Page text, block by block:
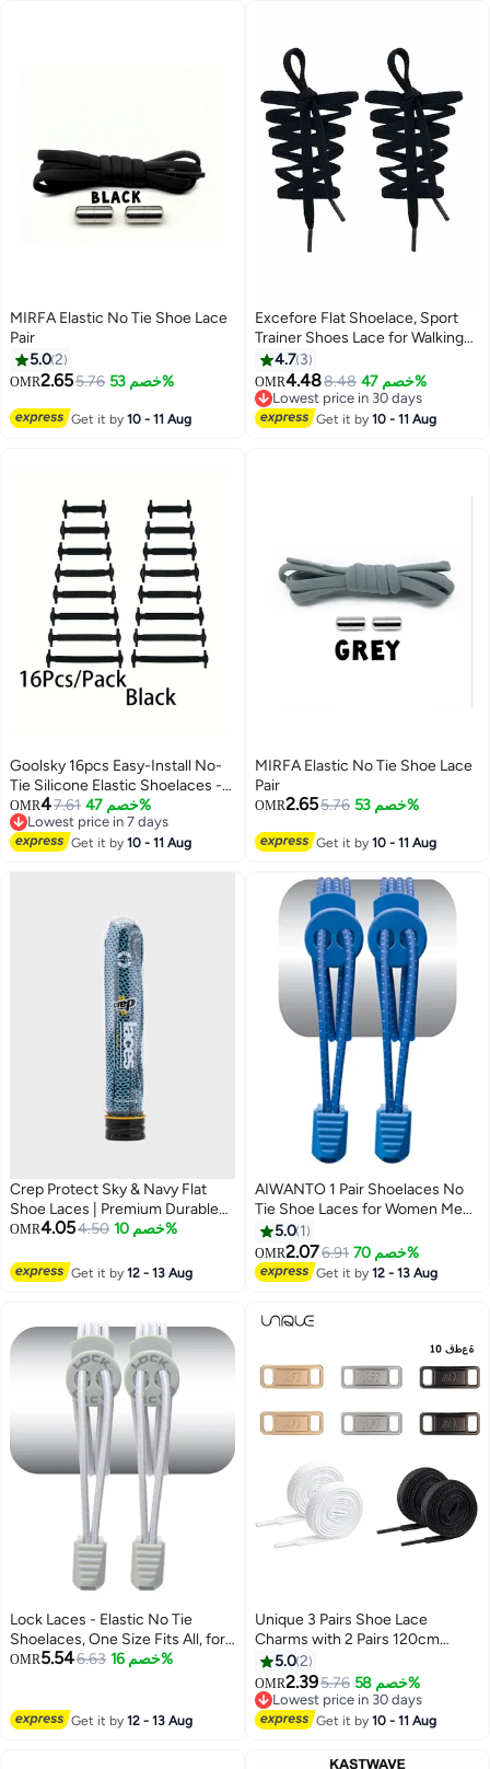
MIRFA Elastic No Tie Shoe Lace
Pair
5.02
OMR2.655.76 خصم 53%
Get it by10 - 11 Aug
Excefore Flat Shoelace, Sport
Trainer Shoes Lace for Walking
Boots Hiking Trainers Sneakers
Shoelaces(8mm, 1 Pairs)
4.7 3
OMR4.488.48 خصم 47%
Lowest price in 30 days
Lowest price in 30 days
Get it by10 - 11 Aug
Goolsky 16pcs Easy-Install No-
Tie Silicone Elastic Shoelaces -
Waterproof, Stain-Resistant
Elastic Laces for Sneakers &
Boots
OMR47.61 خصم 47%
Lowest price in 7 days
Lowest price in 7 days
Get it by10 - 11 Aug
MIRFA Elastic No Tie Shoe Lace
Pair
OMR2.655.76 خصم 53%
Get it by10 - 11 Aug
Crep Protect Sky & Navy Flat
Shoe Laces | Premium Durable
Sneaker Laces | Unisex
& Women
OMR4.054.50 خصم 10%
Get it by12 - 13 Aug
AIWANTO 1 Pair Shoelaces No
Tie Shoe Laces for Women Men
Shoe Laces Laces One Size Fits
All for Kids & Adults Blue
5.0 1
OMR2.076.91 خصم 70%
Get it by12 - 13 Aug
Lock Laces - Elastic No Tie
Shoelaces, One Size Fits All, for
Kids and Adults, Elastic No Tie
OMR5.546.63 خصم 16%
Get it by12 - 13 Aug
Unique 3 Pairs Shoe Lace
Charms with 2 Pairs 120cm
Shoelace Suit - Sneakers AF1
Shoe Lace Charms - Black and
White Laces
5.02
OMR2.395.76 خصم 58%
Lowest price in 30 days
Lowest price in 30 days
Get it by10 - 11 Aug